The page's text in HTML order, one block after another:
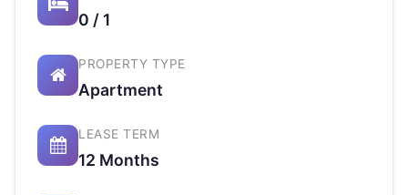
0 / 1
PROPERTY TYPE
Apartment
LEASE TERM
12 Months